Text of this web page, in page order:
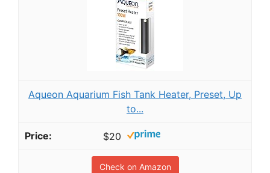
Aqueon Aquarium Fish Tank Heater, Preset, Up
to...
$20
Check on Amazon